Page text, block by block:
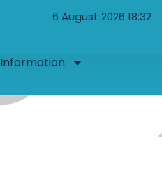
6 August 2026 18:32
Information